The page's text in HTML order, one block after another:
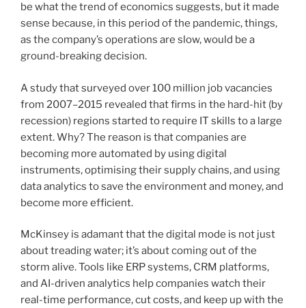
be what the trend of economics suggests, but it made
sense because, in this period of the pandemic, things,
as the company’s operations are slow, would be a
ground-breaking decision.
A study that surveyed over 100 million job vacancies
from 2007–2015 revealed that firms in the hard-hit (by
recession) regions started to require IT skills to a large
extent. Why? The reason is that companies are
becoming more automated by using digital
instruments, optimising their supply chains, and using
data analytics to save the environment and money, and
become more efficient.
McKinsey is adamant that the digital mode is not just
about treading water; it’s about coming out of the
storm alive. Tools like ERP systems, CRM platforms,
and AI-driven analytics help companies watch their
real-time performance, cut costs, and keep up with the